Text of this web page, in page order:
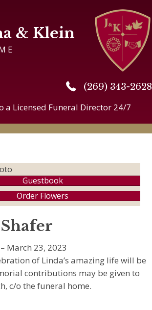
& Klein
(269) 343-2628
(269) 343-2628
a Licensed Funeral Director 24/7
Guestbook
Order Flowers
March 23, 2023
of Linda’s amazing life will be
contributions may be given to
c/o the funeral home.